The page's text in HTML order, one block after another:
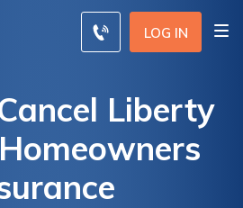
LOG IN
Liberty